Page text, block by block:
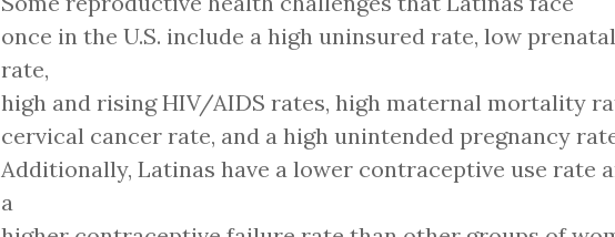
once in the U.S. include a high uninsured rate, low
rate,
high and rising HIV/AIDS rates, high maternal mortality
cervical cancer rate, and a high unintended pregnancy
Additionally, Latinas have a lower contraceptive use rate
a